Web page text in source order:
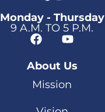
Monday - Thursday
9 A.M. TO 5 P.M.
About Us
Mission